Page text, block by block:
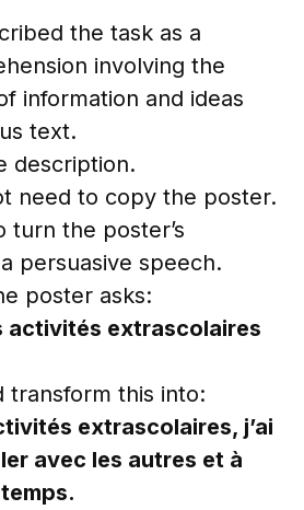
the task as a
involving the
information and ideas
text.
description.
need to copy the poster.
turn the poster’s
persuasive speech.
poster asks:
activités extrascolaires
transform this into:
extrascolaires, j’ai
avec les autres et à